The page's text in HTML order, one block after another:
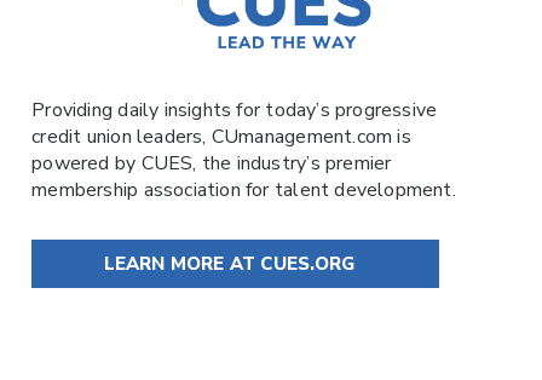
Providing daily insights for today’s progressive
credit union leaders, CUmanagement.comis
powered by CUES, the industry’s premier
membership association for talent development.
LEARN MORE AT CUES.ORG